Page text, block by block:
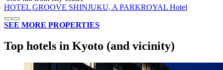
HOTEL GROOVE SHINJUKU, A PARKROYAL Hotel
SEE MORE PROPERTIES
Top hotels in Kyoto (and vicinity)